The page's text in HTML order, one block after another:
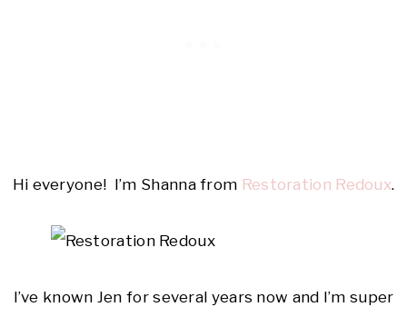
Hi everyone! I’m Shanna from Restoration Redoux.
I’ve known Jen for several years now and I’m super